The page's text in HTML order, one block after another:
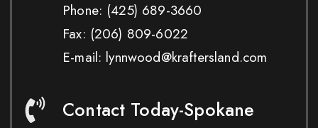
Phone: (425) 689-3660
Fax: (206) 809-6022
E-mail: lynnwood@kraftersland.com
Contact Today-Spokane